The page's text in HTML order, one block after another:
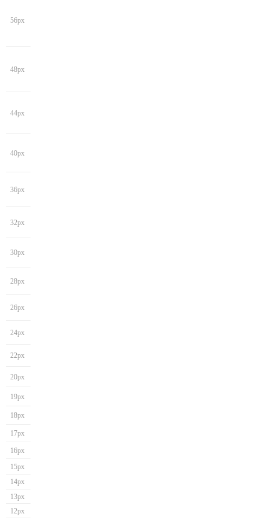
56px
48px
44px
40px
36px
32px
30px
28px
26px
24px
22px
20px
19px
18px
17px
16px
15px
14px
13px
12px